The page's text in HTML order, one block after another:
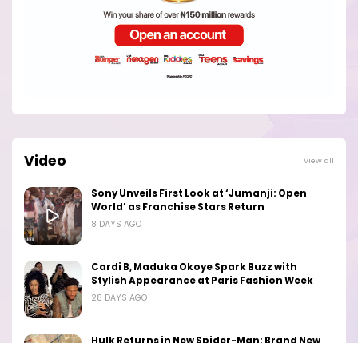
Video View all
Sony Unveils First Look at ‘Jumanji: Open
World’ as Franchise Stars Return
8 DAYS AGO
Cardi B, Maduka Okoye Spark Buzz with
Stylish Appearance at Paris Fashion Week
28 DAYS AGO